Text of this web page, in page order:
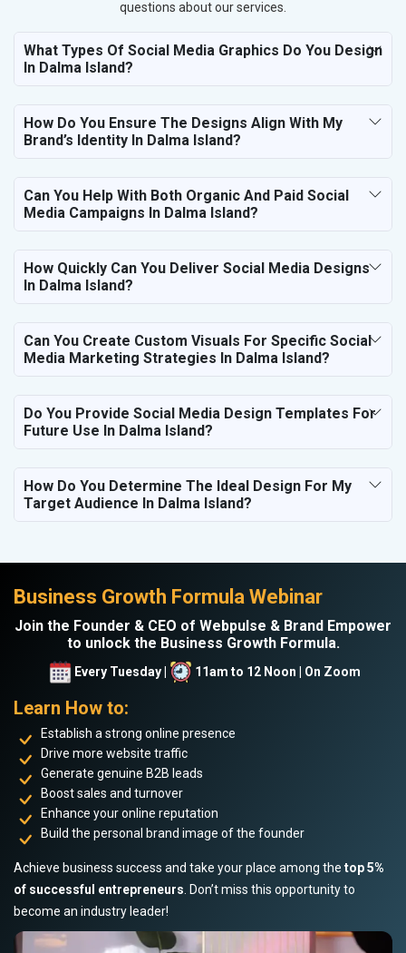
questions about our services.
What Types Of Social Media Graphics Do You Design
In Dalma Island?
How Do You Ensure The Designs Align With My
Brand’s Identity In Dalma Island?
Can You Help With Both Organic And Paid Social
Media Campaigns In Dalma Island?
How Quickly Can You Deliver Social Media Designs
In Dalma Island?
Can You Create Custom Visuals For Specific Social
Media Marketing Strategies In Dalma Island?
Do You Provide Social Media Design Templates For
Future Use In Dalma Island?
How Do You Determine The Ideal Design For My
Target Audience In Dalma Island?
Business Growth Formula Webinar
Join the Founder & CEO of Webpulse & Brand Empower
to unlock the Business Growth Formula.
Every Tuesday | 11am to 12 Noon | On Zoom
Learn How to:
Establish a strong online presence
Drive more website traffic
Generate genuine B2B leads
Boost sales and turnover
Enhance your online reputation
Build the personal brand image of the founder
Achieve business success and take your place among the top 5%
of successful entrepreneurs . Don’t miss this opportunity to
become an industry leader!